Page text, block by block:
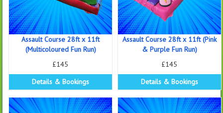
Assault Course 28ft x 11ft
(Multicoloured Fun Run)
£145
Details & Bookings
Assault Course 28ft x 11ft (Pink
& Purple Fun Run)
£145
Details & Bookings